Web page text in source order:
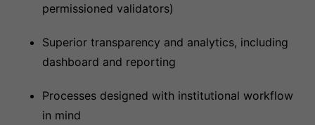
permissioned validators)
Superior transparency and analytics, including
dashboard and reporting
Processes designed with institutional workflow
in mind